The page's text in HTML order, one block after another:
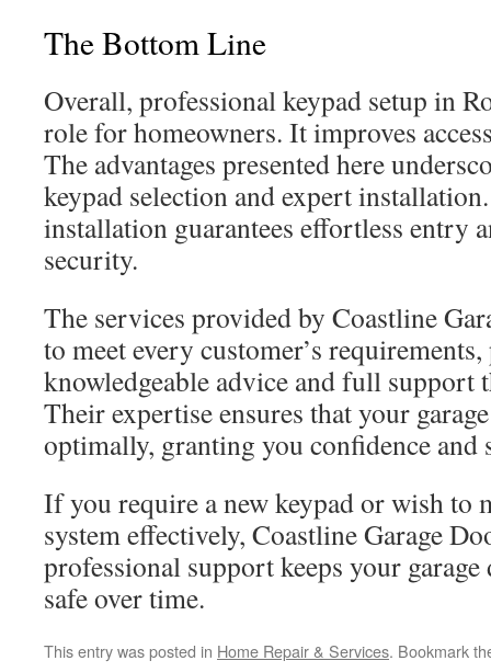
The Bottom Line
Overall, professional keypad setup in
role for homeowners. It improves
The advantages presented here
keypad selection and expert
installation guarantees effortless entry
security.
The services provided by Coastline
to meet every customer’s
knowledgeable advice and full support
Their expertise ensures that your
optimally, granting you confidence and
If you require a new keypad or wish to
system effectively, Coastline Garage
professional support keeps your
safe over time.
This entry was posted in Home Repair & Services. Bookmark